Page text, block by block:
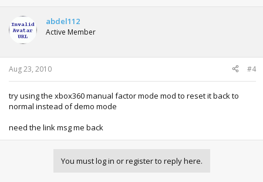
abdel112
Active Member
Aug 23, 2010 #4
try using the xbox360 manual factor mode mod to reset it back to
normal instead of demo mode
need the link msg me back
You must log in or register to reply here.